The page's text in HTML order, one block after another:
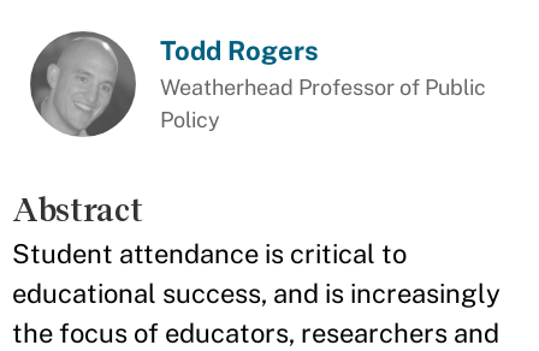
Todd Rogers
Weatherhead Professor of Public
Policy
Abstract
Student attendance is critical to
educational success, and is increasingly
the focus of educators, researchers and